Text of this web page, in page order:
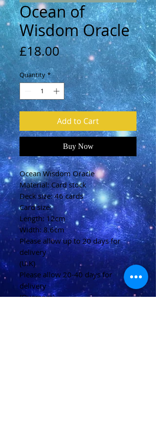
Ocean of
Wisdom Oracle
£18.00Price
Quantity *
Add to Cart
Buy Now
Ocean Wisdom Oracle
Material: Card stock
Deck size: 46 cards
Card size:
Length: 12cm
Width: 8.6cm
Please allow up to 20 days for
delivery
(U.K)
Please allow 20-40 days for
delivery
(Overseas)